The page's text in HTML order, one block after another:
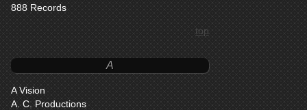
888 Records
top
A
A Vision
A. C. Productions